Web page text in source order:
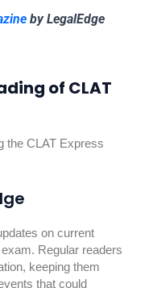
by LegalEdge
of CLAT
the CLAT Express
on current
Regular readers
keeping them
that could